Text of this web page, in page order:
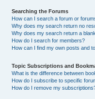
Searching the Forums
How can I search a forum or
Why does my search return no
Why does my search return a
How do I search for members?
How can I find my own posts and
Topic Subscriptions and
What is the difference between
How do I subscribe to specific
How do I remove my